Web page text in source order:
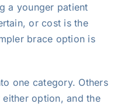
a younger patient
or cost is the
brace option is
one category. Others
option, and the